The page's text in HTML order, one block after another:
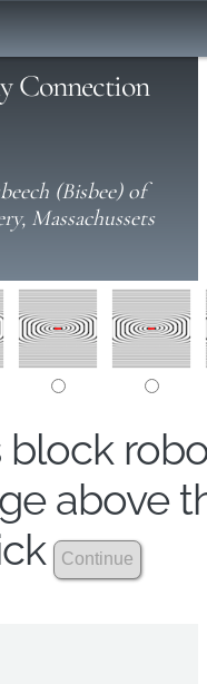
Connection
(Bisbee) of
Massachussets
block
above